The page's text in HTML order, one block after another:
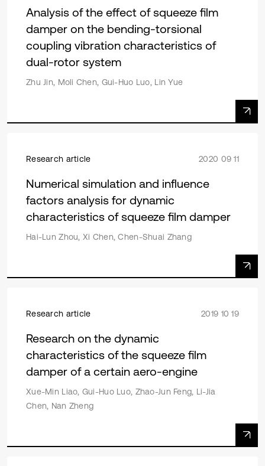
Analysis of the effect of squeeze film
damper on the bending-torsional
coupling vibration characteristics of
dual-rotor system
Zhu Jin, Moli Chen, Gui-Huo Luo, Lin Yue
Research article 2020 09 11
Numerical simulation and influence
factors analysis for dynamic
characteristics of squeeze film damper
Hai-Lun Zhou, Xi Chen, Chen-Shuai Zhang
Research article 2019 10 19
Research on the dynamic
characteristics of the squeeze film
damper of a certain aero-engine
Xue-Min Liao, Gui-Huo Luo, Zhao-Jun Feng, Li-Jia
Chen, Nan Zheng